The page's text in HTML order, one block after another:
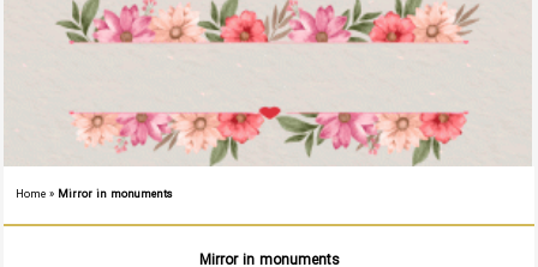
Home » Mirror in monuments
Mirror in monuments